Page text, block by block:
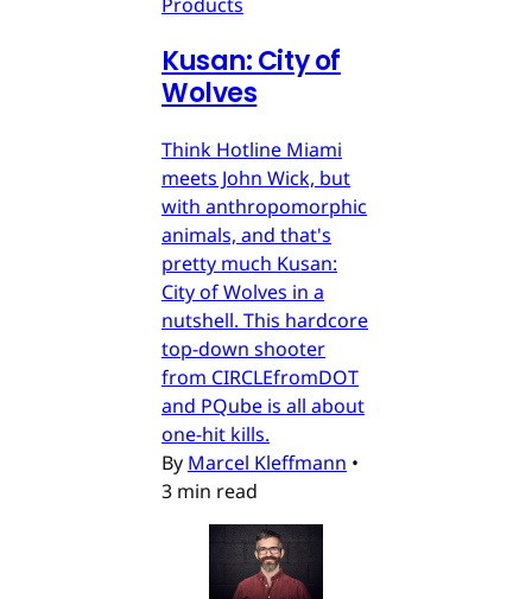
Kusan: City of
Wolves
Think Hotline Miami
meets John Wick, but
with anthropomorphic
animals, and that's
pretty much Kusan:
City of Wolves in a
nutshell. This hardcore
top-down shooter
from CIRCLEfromDOT
and PQube is all about
one-hit kills.
By Marcel Kleffmann •
3 min read